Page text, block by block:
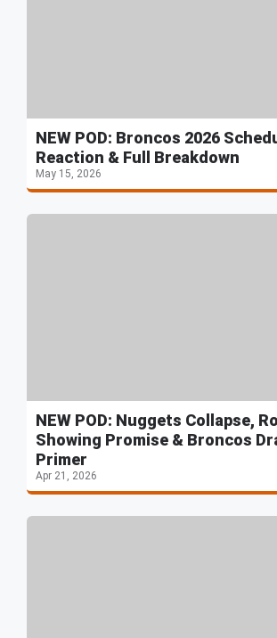
NEW POD: Broncos 2026
Reaction & Full Breakdown
May 15, 2026
NEW POD: Nuggets Collapse,
Showing Promise & Broncos
Primer
Apr 21, 2026